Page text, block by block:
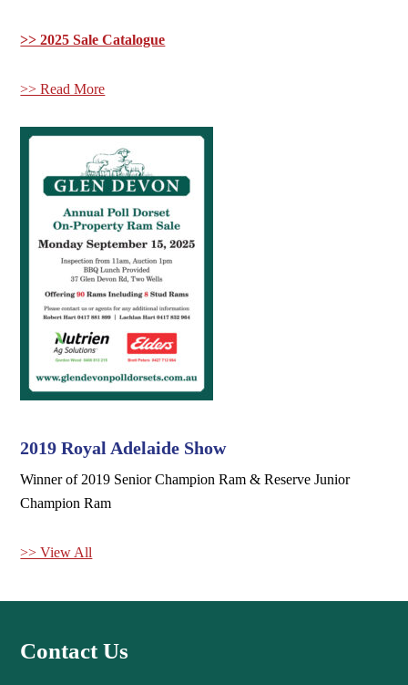
>> 2025 Sale Catalogue
>> Read More
2019 Royal Adelaide Show
Winner of 2019 Senior Champion Ram & Reserve Junior
Champion Ram
>> View All
Contact Us